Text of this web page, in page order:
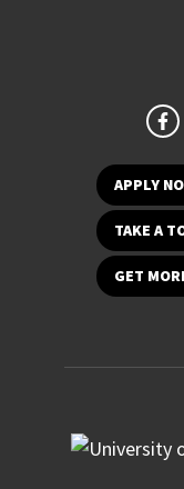
APPLY
TAKE A
GET